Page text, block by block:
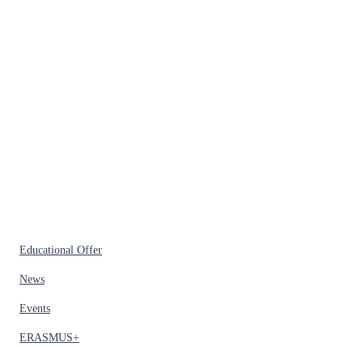
Educational Offer
News
Events
ERASMUS+